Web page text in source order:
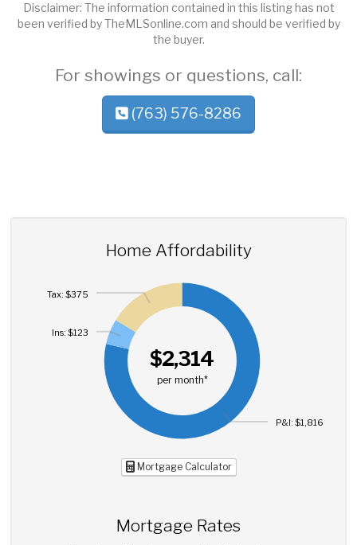
Disclaimer: The information contained in this listing has not
been verified by TheMLSonline.com and should be verified by
the buyer.
For showings or questions, call:
(763) 576-8286
Home Affordability
$2,314
per month*
P&I: $1,816
Ins: $123
Tax: $375
Mortgage Calculator
Mortgage Rates